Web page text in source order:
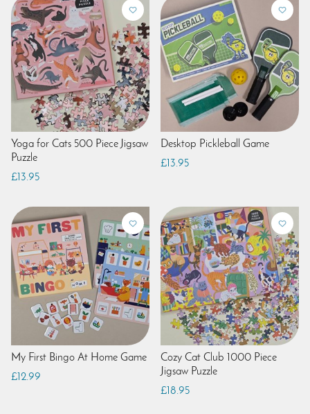
Yoga for Cats 500 Piece Jigsaw
Puzzle
£13.95
Desktop Pickleball Game
£13.95
My First Bingo At Home Game
£12.99
Cozy Cat Club 1000 Piece
Jigsaw Puzzle
£18.95